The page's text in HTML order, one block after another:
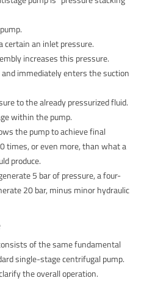
certain an inlet pressure.
increases this pressure.
immediately enters the suction
to the already pressurized fluid.
within the pump.
the pump to achieve final
times, or even more, than what a
produce.
5 bar of pressure, a four-
20 bar, minus minor hydraulic
of the same fundamental
single-stage centrifugal pump.
the overall operation.